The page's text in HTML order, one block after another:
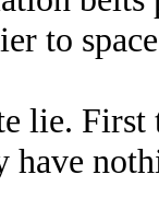
to
lie. First
have